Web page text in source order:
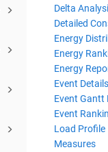
Delta
Detailed
Energy
Energy
Energy
Event
Event Gantt
Event
Load Profile
Measures